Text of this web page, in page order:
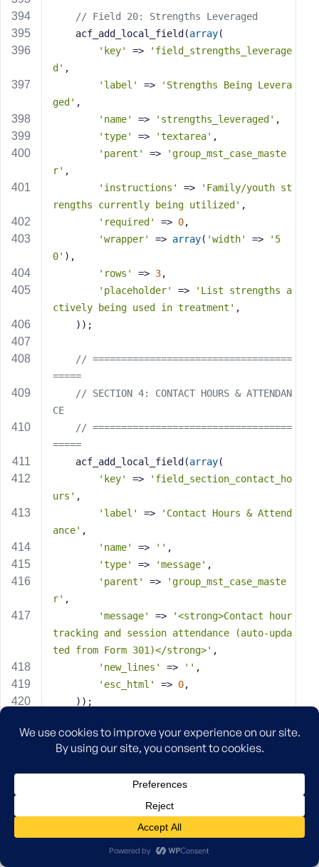
// Field 20: Strengths Leveraged
    acf_add_local_field(
array(
'key'
=>
'field_strengths_leverage
d' ,
'label'
=>
'Strengths Being Levera
ged' ,
'name'
=> 'strengths_leveraged' ,
'type'
=> 'textarea' ,
'parent'
=>
'group_mst_case_maste
r' ,
'instructions'
=>
'Family/youth st
rengths currently being utilized' ,
'required'
=> 0,
'wrapper'
=> array( 'width' =>
'5
0' ),
'rows'
=> 3,
'placeholder'
=>
'List strengths a
ctively being used in treatment' ,
    ));
// ===================================
=====
// SECTION 4: CONTACT HOURS & ATTENDAN
CE
// ===================================
=====
    acf_add_local_field(
array(
'key'
=>
'field_section_contact_ho
urs' ,
'label'
=>
'Contact Hours & Attend
ance' ,
'name'
=> '' ,
'type'
=> 'message' ,
'parent'
=>
'group_mst_case_maste
r' ,
'message'
=>
'<strong>Contact hour
tracking and session attendance (auto-upda
ted from Form 301)</strong>' ,
'new_lines'
=> '' ,
'esc_html'
=> 0,
    ));
// Field 21: Contact Hours This Week
    acf_add_local_field(
array(
=> 'Contact Hours This Wee
'name' => 'contact_hours_this_wee